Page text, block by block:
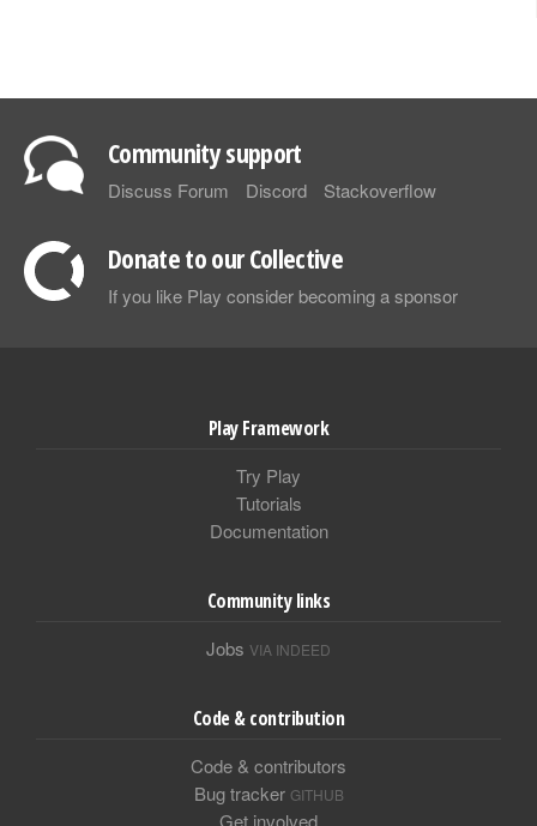
Community support
Discuss Forum Discord Stackoverflow
Donate to our Collective
If you like Play consider becoming a sponsor
Play Framework
Try Play
Tutorials
Documentation
Community links
Jobs VIA INDEED
Code & contribution
Code & contributors
Bug tracker GITHUB
Get involved